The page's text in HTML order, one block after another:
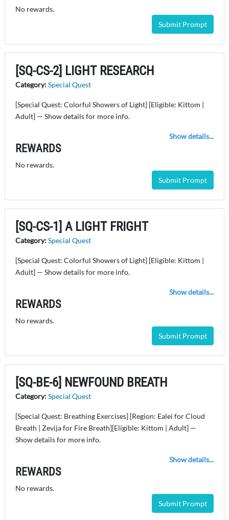
No rewards.
Submit Prompt
[SQ-CS-2] LIGHT RESEARCH
Category:Special Quest
[Special Quest: Colorful Showers of Light] [Eligible: Kittom |
Adult] — Show details for more info.
Show details...
REWARDS
No rewards.
Submit Prompt
[SQ-CS-1] A LIGHT FRIGHT
Category:Special Quest
[Special Quest: Colorful Showers of Light] [Eligible: Kittom |
Adult] — Show details for more info.
Show details...
REWARDS
No rewards.
Submit Prompt
[SQ-BE-6] NEWFOUND BREATH
Category:Special Quest
[Special Quest: Breathing Exercises] [Region: Ealei for Cloud
Breath | Zevija for Fire Breath][Eligible: Kittom | Adult] —
Show details for more info.
Show details...
REWARDS
No rewards.
Submit Prompt